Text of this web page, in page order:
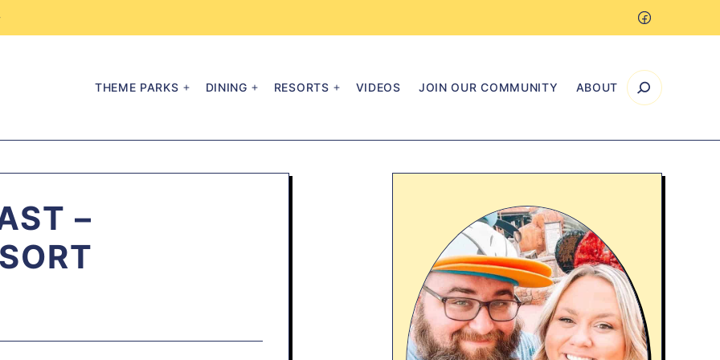
THEME PARKS DINING RESORTS VIDEOS JOIN OUR COMMUNITY ABOUT
–